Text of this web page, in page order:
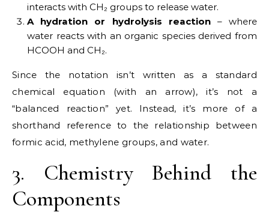
interacts with CH₂ groups to release water.
A hydration or hydrolysis reaction– where
water reacts with an organic species derived from
HCOOH and CH₂.
Since the notation isn’t written as a standard
chemical equation (with an arrow), it’s not a
“balanced reaction” yet. Instead, it’s more of a
shorthand reference to the relationship between
formic acid, methylene groups, and water.
3. Chemistry Behind the
Components